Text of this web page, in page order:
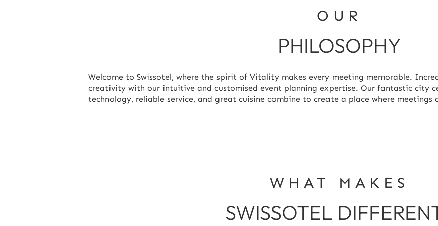
OUR
PHILOSOPHY
Welcome to Swissotel, where the spirit of Vitality makes every meeting memorable.
creativity with our intuitive and customised event planning expertise. Our fantastic city
technology, reliable service, and great cuisine combine to create a place where meetings
WHAT MAKES
SWISSOTEL